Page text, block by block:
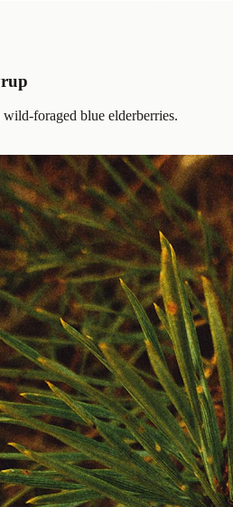
foraged blue elderberries.